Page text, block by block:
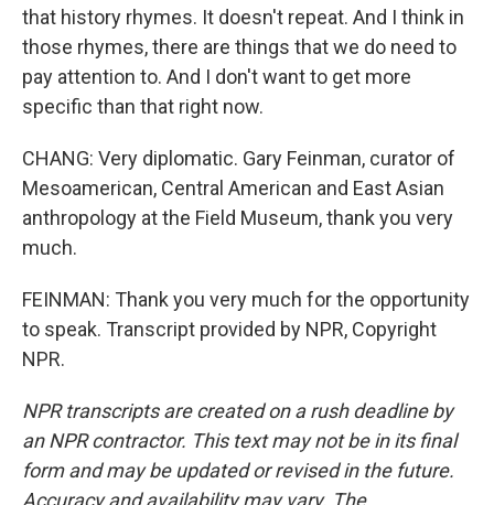
that history rhymes. It doesn't repeat. And I think in
those rhymes, there are things that we do need to
pay attention to. And I don't want to get more
specific than that right now.
CHANG: Very diplomatic. Gary Feinman, curator of
Mesoamerican, Central American and East Asian
anthropology at the Field Museum, thank you very
much.
FEINMAN: Thank you very much for the opportunity
to speak. Transcript provided by NPR, Copyright
NPR.
NPR transcripts are created on a rush deadline by
an NPR contractor. This text may not be in its final
form and may be updated or revised in the future.
Accuracy and availability may vary. The